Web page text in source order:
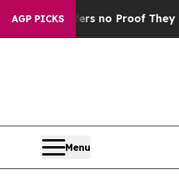
AGP PICKS
but Offers no Proof They Exist
Menu